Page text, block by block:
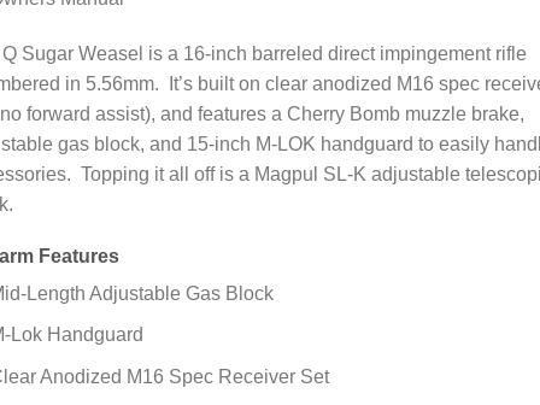
Sugar Weasel is a 16-inch barreled direct impingement rifle
in 5.56mm. It’s built on clear anodized M16 spec
forward assist), and features a Cherry Bomb muzzle brake,
gas block, and 15-inch M-LOK handguard to easily
Topping it all off is a Magpul SL-K adjustable
Features
Length Adjustable Gas Block
Lok Handguard
Anodized M16 Spec Receiver Set